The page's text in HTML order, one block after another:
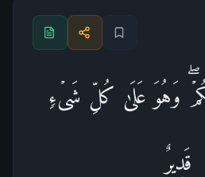
وَهُوَ عَلَىٰ كُلِّ شَیۡءࣲ
قَدِیرٌ